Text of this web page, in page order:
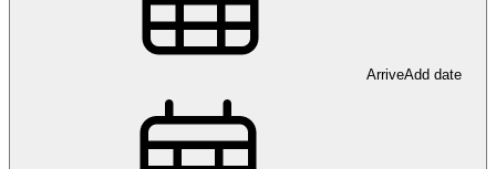
ArriveAdd date